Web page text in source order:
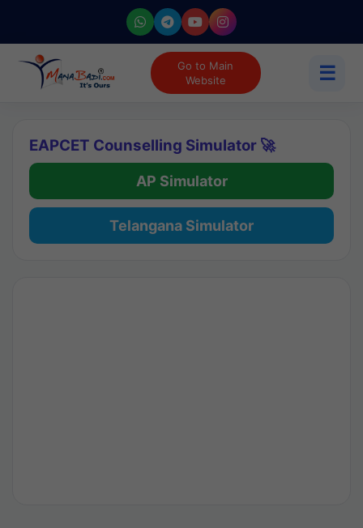
Go to Main
Website
☰
EAPCET Counselling Simulator 🚀
AP Simulator
Telangana Simulator